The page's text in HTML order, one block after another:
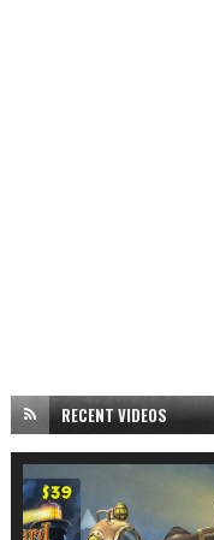
RECENT VIDEOS